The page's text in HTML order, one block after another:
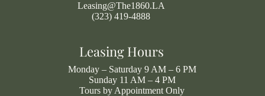
Leasing@The1860.LA
(323) 419-4888
Leasing Hours
Monday – Saturday 9 AM – 6 PM
Sunday 11 AM – 4 PM
Tours by Appointment Only